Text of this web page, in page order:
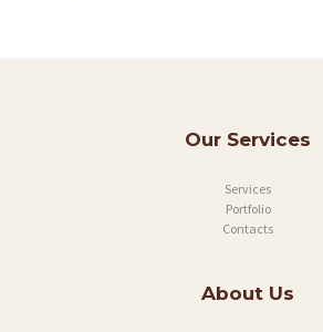
Our Services
Services
Portfolio
Contacts
About Us